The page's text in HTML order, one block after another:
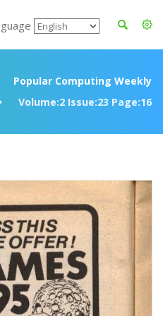
Popular Computing Weekly
Volume:2 Issue:23 Page:16